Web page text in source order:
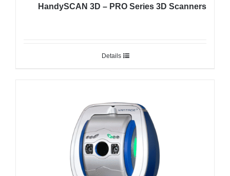
HandySCAN 3D – PRO Series 3D Scanners
Details